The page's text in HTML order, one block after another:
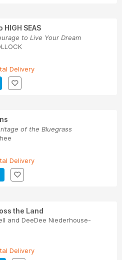
HIGH SEAS
to Live Your Dream
Delivery
of the Bluegrass
Delivery
the Land
and DeeDee Niederhouse-
Delivery